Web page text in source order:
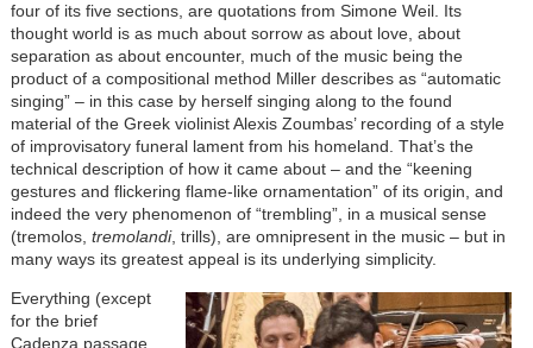
four of its five sections, are quotations from Simone Weil. Its
thought world is as much about sorrow as about love, about
separation as about encounter, much of the music being the
product of a compositional method Miller describes as “automatic
singing” – in this case by herself singing along to the found
material of the Greek violinist Alexis Zoumbas’ recording of a style
of improvisatory funeral lament from his homeland. That’s the
technical description of how it came about – and the “keening
gestures and flickering flame-like ornamentation” of its origin, and
indeed the very phenomenon of “trembling”, in a musical sense
(tremolos, tremolandi, trills), are omnipresent in the music – but in
many ways its greatest appeal is its underlying simplicity.
Image
Everything (except
for the brief
Cadenza passage